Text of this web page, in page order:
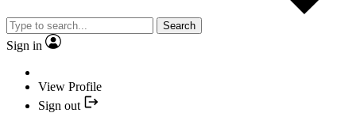
Search
Sign in
View Profile
Sign out